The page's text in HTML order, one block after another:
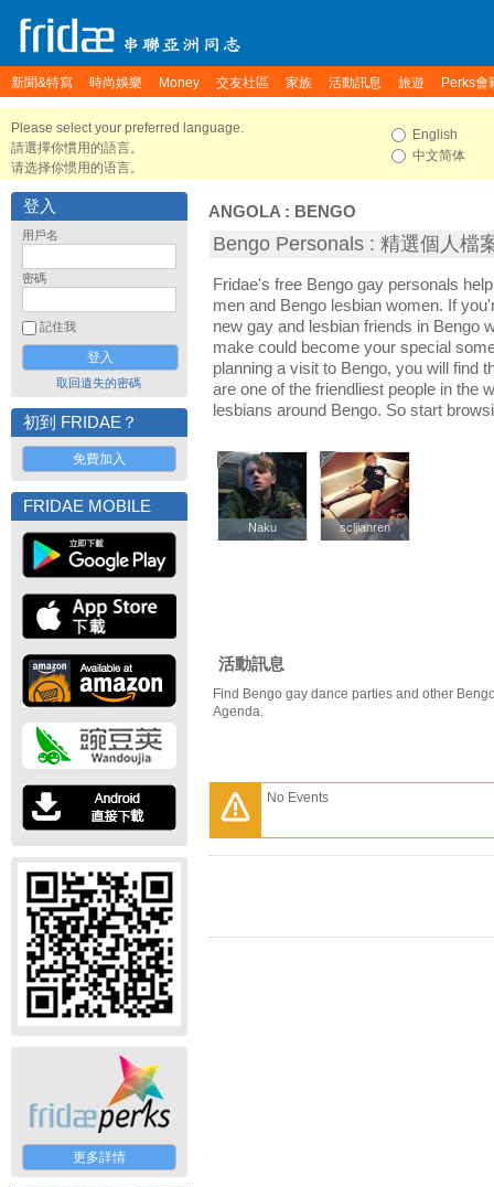
新聞&特寫 時尚娛樂 Money 交友社區 家族 活動訊息 旅遊 Perks會
Please select your preferred language.
請選擇你慣用的語言。
请选择你惯用的语言。
English
中文简体
登入
用戶名
密碼
記住我
取回遺失的密碼
初到 FRIDAE？
免費加入
FRIDAE MOBILE
更多詳情
ANGOLA : BENGO
Bengo Personals : 精選個人檔
Fridae's free Bengo gay personals
men and Bengo lesbian women. If
new gay and lesbian friends in Bengo
make could become your special
planning a visit to Bengo, you will find
are one of the friendliest people in the
lesbians around Bengo. So start
Naku
Naku scljianren
scljianren
活動訊息
Find Bengo gay dance parties and other
Agenda.
No Events